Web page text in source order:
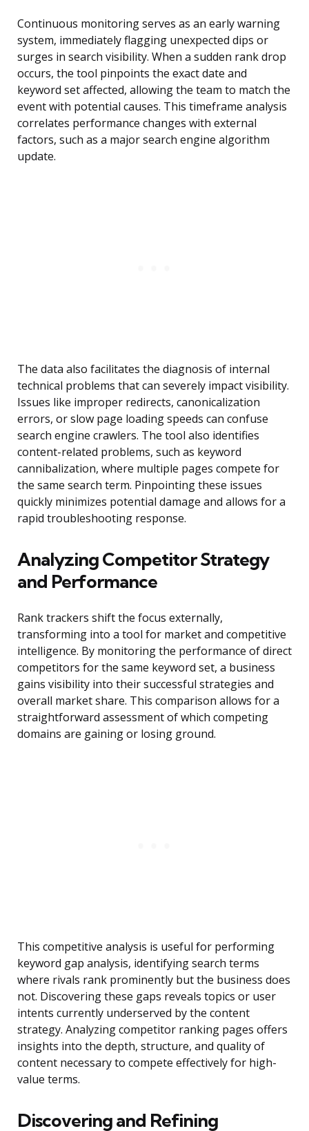
Continuous monitoring serves as an early warning
system, immediately flagging unexpected dips or
surges in search visibility. When a sudden rank drop
occurs, the tool pinpoints the exact date and
keyword set affected, allowing the team to match the
event with potential causes. This timeframe analysis
correlates performance changes with external
factors, such as a major search engine algorithm
update.
The data also facilitates the diagnosis of internal
technical problems that can severely impact visibility.
Issues like improper redirects, canonicalization
errors, or slow page loading speeds can confuse
search engine crawlers. The tool also identifies
content-related problems, such as keyword
cannibalization, where multiple pages compete for
the same search term. Pinpointing these issues
quickly minimizes potential damage and allows for a
rapid troubleshooting response.
Analyzing Competitor Strategy
and Performance
Rank trackers shift the focus externally,
transforming into a tool for market and competitive
intelligence. By monitoring the performance of direct
competitors for the same keyword set, a business
gains visibility into their successful strategies and
overall market share. This comparison allows for a
straightforward assessment of which competing
domains are gaining or losing ground.
This competitive analysis is useful for performing
keyword gap analysis, identifying search terms
where rivals rank prominently but the business does
not. Discovering these gaps reveals topics or user
intents currently underserved by the content
strategy. Analyzing competitor ranking pages offers
insights into the depth, structure, and quality of
content necessary to compete effectively for high-
value terms.
Discovering and Refining